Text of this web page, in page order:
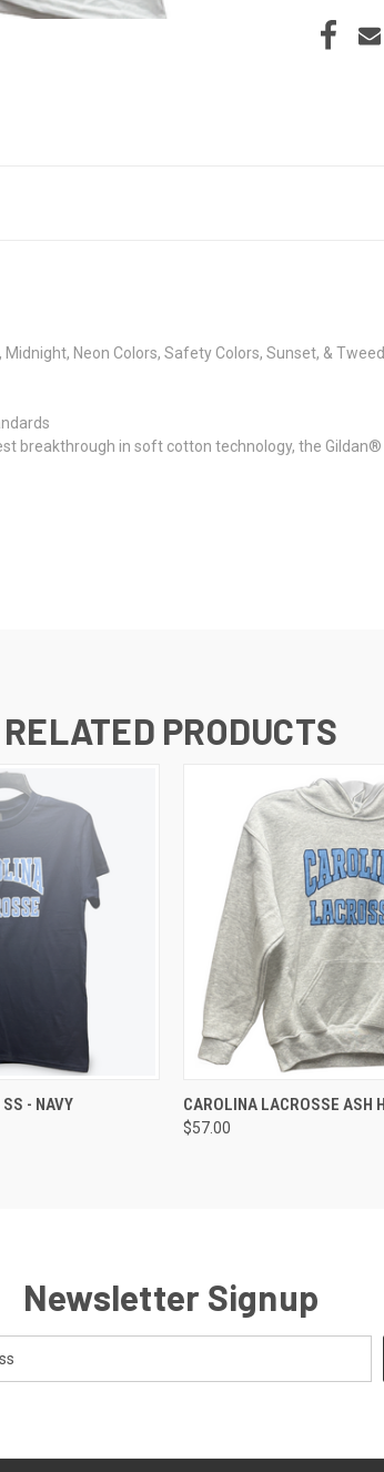
Midnight, Neon Colors, Safety Colors, Sunset, &
breakthrough in soft cotton technology, the
RELATED PRODUCTS
VIEW OPTIONS
- NAVY QUICK VIEW
CAROLINA LACROSSE ASH
$57.00
Newsletter Signup